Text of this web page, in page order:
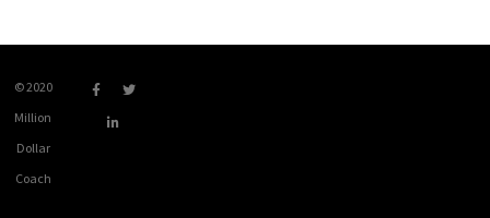
© 2020
Million
Dollar
Coach